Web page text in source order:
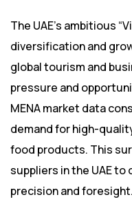
The UAE’s ambitious
diversification and
global tourism and
pressure and
MENA market data
demand for high-
food products. This
suppliers in the UAE
precision and foresight.